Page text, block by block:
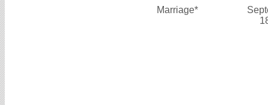
Marriage*